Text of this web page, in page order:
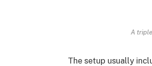
A
The setup usually